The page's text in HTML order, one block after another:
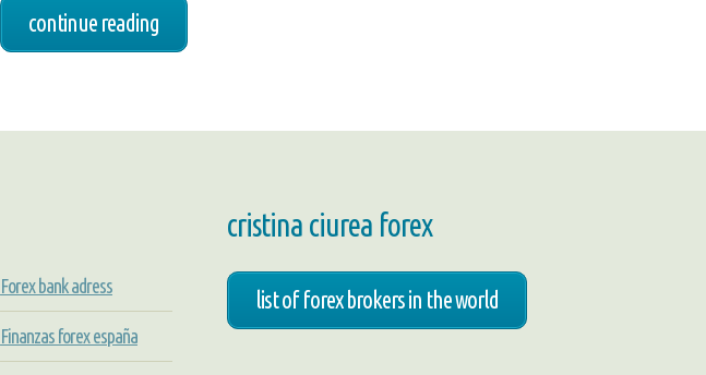
continue reading
Forex bank adress
Finanzas forex españa
cristina ciurea forex
list of forex brokers in the world